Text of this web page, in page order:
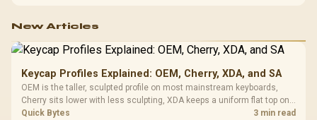
New Articles
Keycap Profiles Explained: OEM, Cherry, XDA, and SA
OEM is the taller, sculpted profile on most mainstream keyboards,
Cherry sits lower with less sculpting, XDA keeps a uniform flat top on
every row, and SA rises tall with a spherical, retro shape. Evetech
Quick Bytes 3 min read